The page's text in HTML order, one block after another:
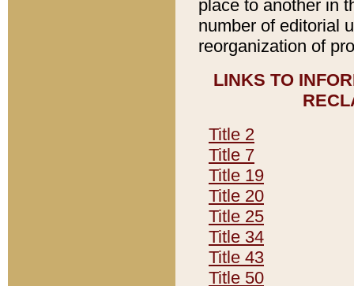
place to another in
number of editorial
reorganization of
LINKS TO
Title 2
Title 7
Title 19
Title 20
Title 25
Title 34
Title 43
Title 50